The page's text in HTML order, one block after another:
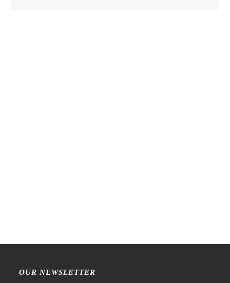
OUR NEWSLETTER